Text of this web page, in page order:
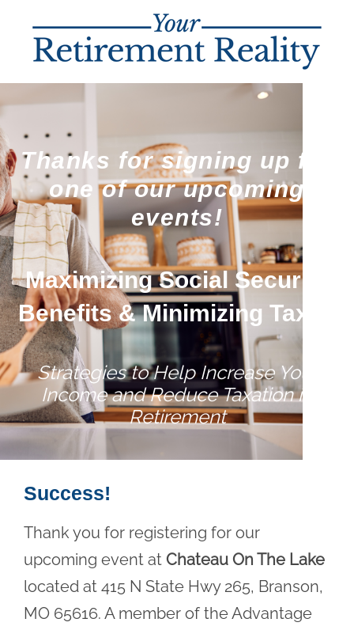
Thanks for signing up for
one of our upcoming
events!
Maximizing Social Security
Benefits & Minimizing Taxes
Strategies to Help Increase Your
Income and Reduce Taxation in
Retirement
Success!
Thank you for registering for our
upcoming event at Chateau On The Lake
located at 415 N State Hwy 265, Branson,
MO 65616. A member of the Advantage